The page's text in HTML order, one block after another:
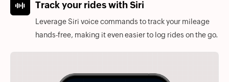
Track your rides with Siri
Leverage Siri voice commands to track your mileage
hands-free, making it even easier to log rides on the go.